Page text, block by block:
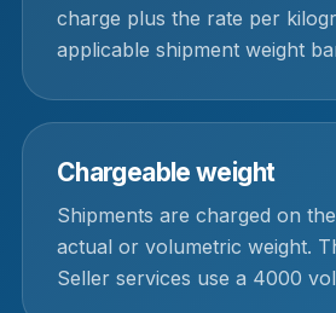
charge plus the rate per
applicable shipment weight
Chargeable weight
Shipments are charged on
actual or volumetric weight.
Seller services use a 4000